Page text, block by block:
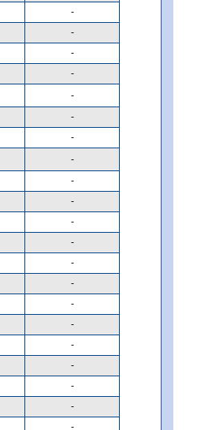
-
-
-
-
-
-
-
-
-
-
-
-
-
-
-
-
-
-
-
-
-